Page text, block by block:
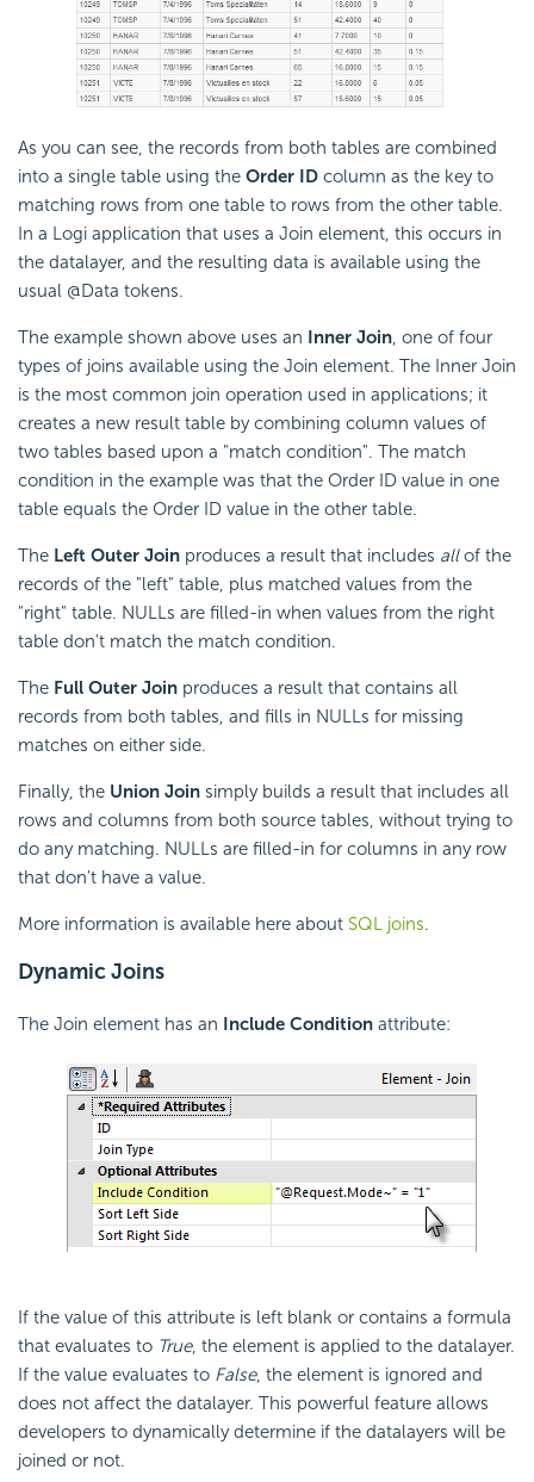
As you can see, the records from both tables are combined
into a single table using the Order ID column as the key to
matching rows from one table to rows from the other table.
In a Logi application that uses a Join element, this occurs in
the datalayer, and the resulting data is available using the
usual @Data tokens.
The example shown above uses an Inner Join, one of four
types of joins available using the Join element. The Inner Join
is the most common join operation used in applications; it
creates a new result table by combining column values of
two tables based upon a "match condition". The match
condition in the example was that the Order ID value in one
table equals the Order ID value in the other table.
The Left Outer Join produces a result that includes allof the
records of the "left" table, plus matched values from the
"right" table. NULLs are filled-in when values from the right
table don't match the match condition.
The Full Outer Join produces a result that contains all
records from both tables, and fills in NULLs for missing
matches on either side.
Finally, the Union Join simply builds a result that includes all
rows and columns from both source tables, without trying to
do any matching. NULLs are filled-in for columns in any row
that don't have a value.
More information is available here about SQL joins.
Dynamic Joins
The Join element has an Include Condition attribute:
If the value of this attribute is left blank or contains a formula
that evaluates to True, the element is applied to the datalayer.
If the value evaluates to False, the element is ignored and
does not affect the datalayer. This powerful feature allows
developers to dynamically determine if the datalayers will be
joined or not.